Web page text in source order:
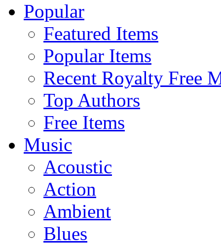
Popular
Featured Items
Popular Items
Recent Royalty Free
Top Authors
Free Items
Music
Acoustic
Action
Ambient
Blues